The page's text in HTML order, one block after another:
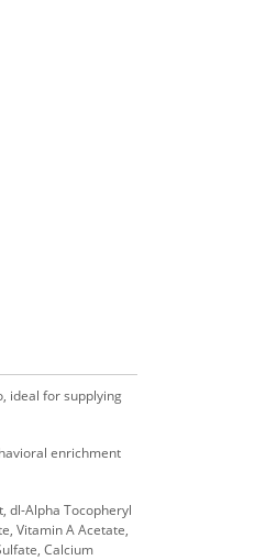
ideal for supplying
enrichment
dl-Alpha Tocopheryl
Vitamin A Acetate,
Calcium